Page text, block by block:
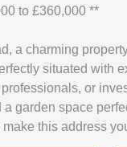
to £360,000 **
a charming
situated with
or
garden space
this address